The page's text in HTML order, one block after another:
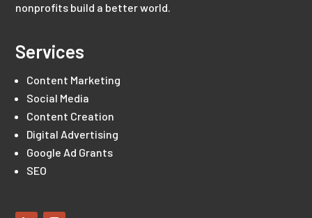
nonprofits build a better world.
Services
Content Marketing
Social Media
Content Creation
Digital Advertising
Google Ad Grants
SEO